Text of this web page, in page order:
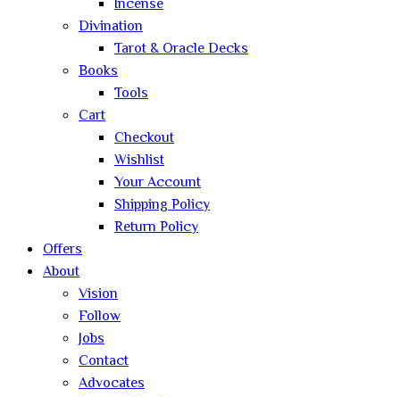
Incense
Divination
Tarot & Oracle Decks
Books
Tools
Cart
Checkout
Wishlist
Your Account
Shipping Policy
Return Policy
Offers
About
Vision
Follow
Jobs
Contact
Advocates